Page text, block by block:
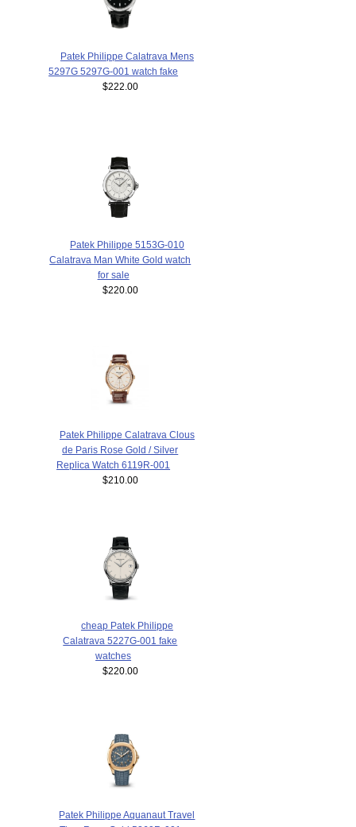
Patek Philippe Calatrava Mens
5297G 5297G-001 watch fake
$222.00
Patek Philippe 5153G-010
Calatrava Man White Gold watch
for sale
$220.00
Patek Philippe Calatrava Clous
de Paris Rose Gold / Silver
Replica Watch 6119R-001
$210.00
cheap Patek Philippe
Calatrava 5227G-001 fake
watches
$220.00
Patek Philippe Aquanaut Travel